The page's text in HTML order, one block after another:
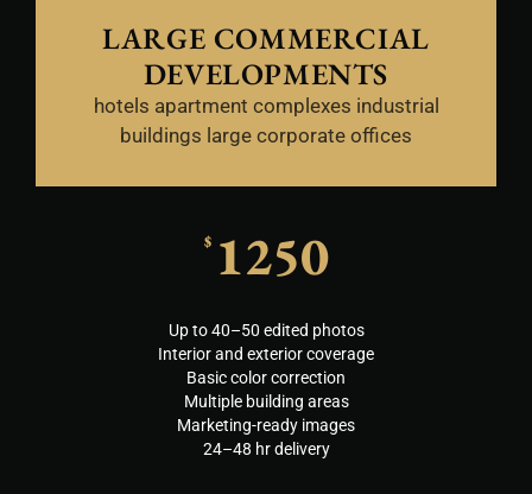
LARGE COMMERCIAL
DEVELOPMENTS
hotels apartment complexes industrial
buildings large corporate offices
$ 1250
Up to 40–50 edited photos
Interior and exterior coverage
Basic color correction
Multiple building areas
Marketing-ready images
24–48 hr delivery